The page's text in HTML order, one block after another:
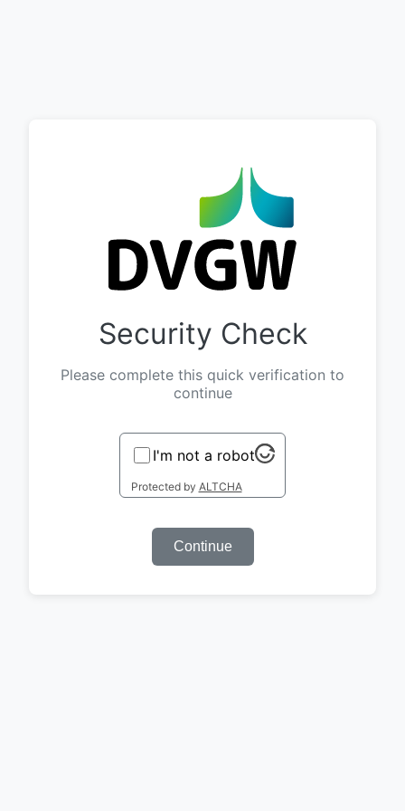
Security Check
Please complete this quick verification to
continue
I'm not a robot
Protected by ALTCHA
Continue